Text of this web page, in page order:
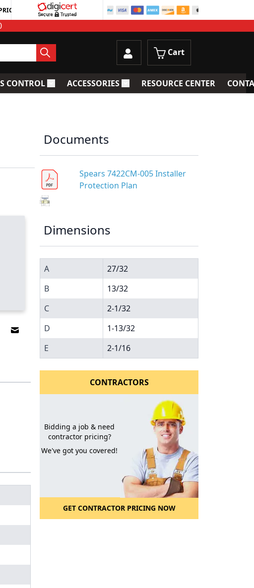
Cart
for Strainers
CONTROLToggle submenu for Process Control
ACCESSORIESToggle submenu for Accessories
RESOURCE CENTER
Email to a Friend
Documents
Spears 7422CM-005 Installer
Protection Plan
Dimensions
A
27/32
B
13/32
C
2-1/32
D
1-13/32
E
2-1/16
CONTRACTORS
Bidding a job & need
contractor pricing?
We've got you covered!
GET CONTRACTOR PRICING NOW